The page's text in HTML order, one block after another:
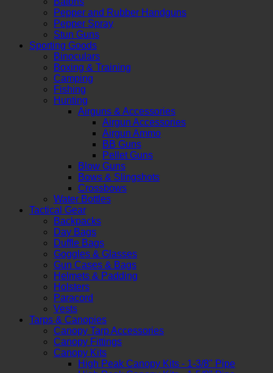
Pepper and Rubber Handguns
Pepper Spray
Stun Guns
Sporting Goods
Binoculars
Boxing & Training
Camping
Fishing
Hunting
Airguns & Accessories
Airgun Accessories
Airgun Ammo
BB Guns
Pellet Guns
Blow Guns
Bows & Slingshots
Crossbows
Water Bottles
Tactical Gear
Backpacks
Day Bags
Duffle Bags
Goggles & Glasses
Gun Cases & Bags
Helmets & Padding
Holsters
Paracord
Vests
Tarps & Canopies
Canopy Tarp Accessories
Canopy Fittings
Canopy Kits
High Peak Canopy Kits - 1-3/8" Pipe